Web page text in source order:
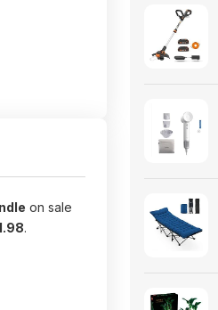
on sale
.